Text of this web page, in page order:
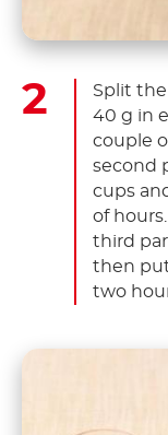
Split
40 g in
couple
second
cups
of
third
then
two